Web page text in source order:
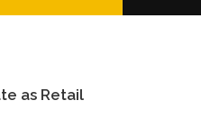
as Retail